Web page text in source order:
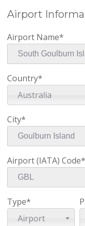
Airport
Airport Name*
Country*
Australia
City*
Airport (IATA) Code*
Type*
Airport